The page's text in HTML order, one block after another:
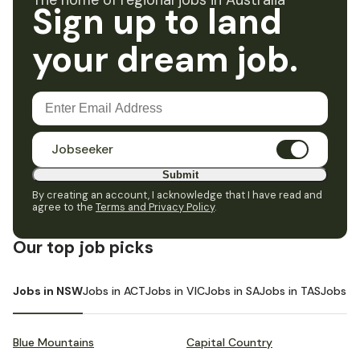
Sign up to land
your dream job.
Jobseeker
Submit
By creating an account, I acknowledge that I have read and
agree to the Terms and Privacy Policy.
Our top job picks
Jobs in NSWJobs in ACTJobs in VICJobs in SAJobs in TASJobs in
Blue Mountains Capital Country